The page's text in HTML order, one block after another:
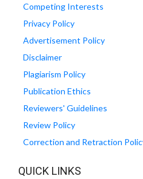
Competing Interests
Privacy Policy
Advertisement Policy
Disclaimer
Plagiarism Policy
Publication Ethics
Reviewers' Guidelines
Review Policy
Correction and Retraction
QUICK LINKS